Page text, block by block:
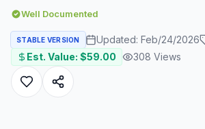
Well Documented
STABLE VERSION Updated: Feb/24/2026
Est. Value: $59.00 308 Views